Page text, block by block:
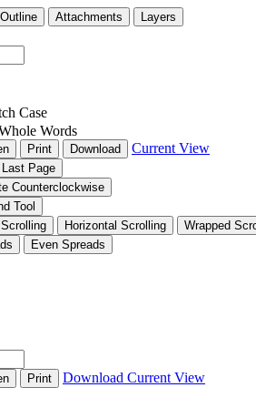
Attachments
Layers
Case
Words
Print Download Current View
Page
Counterclockwise
Tool
Horizontal Scrolling
Wrapped
Even Spreads
Print Download Current View